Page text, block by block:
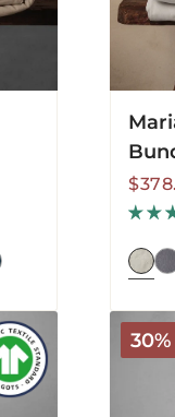
Sale
price
price
Arinta
Cotton